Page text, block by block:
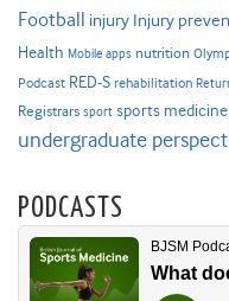
Football injury Injury
Health Mobile apps nutrition
Podcast RED-S rehabilitation
Registrars sport sports medicine
undergraduate
PODCASTS